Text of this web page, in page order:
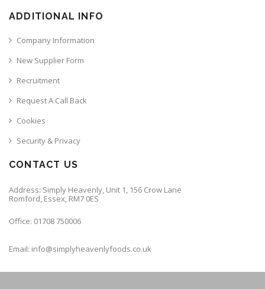
ADDITIONAL INFO
Company Information
New Supplier Form
Recruitment
Request A Call Back
Cookies
Security & Privacy
CONTACT US
Address: Simply Heavenly, Unit 1, 156 Crow Lane
Romford, Essex, RM7 0ES
Office: 01708 750006
Email: info@simplyheavenlyfoods.co.uk